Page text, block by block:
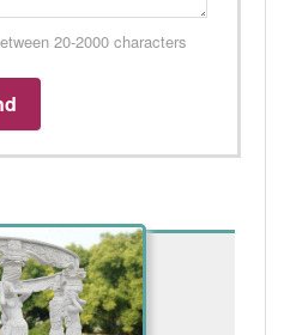
20-2000 characters